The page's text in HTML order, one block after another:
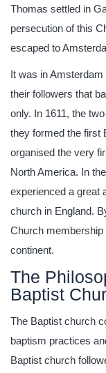
Thomas settled in
persecution of this
escaped to
It was in
their followers that
only. In 1611, the
they formed the first
organised the very
North America. In
experienced a great
church in England.
Church membership
continent.
The
Baptist
The Baptist church
baptism practices
Baptist church